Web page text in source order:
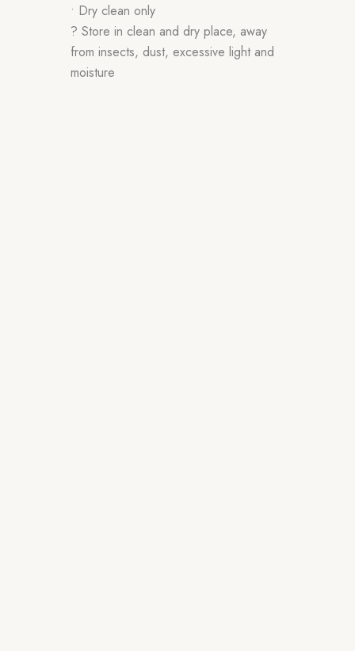
• Dry clean only
? Store in clean and dry place, away
from insects, dust, excessive light and
moisture